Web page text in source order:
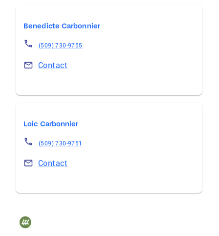
Benedicte Carbonnier
(509) 730-9755
Contact
Loic Carbonnier
(509) 730-9751
Contact